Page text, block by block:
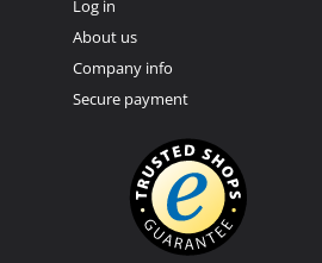
Log in
About us
Company info
Secure payment